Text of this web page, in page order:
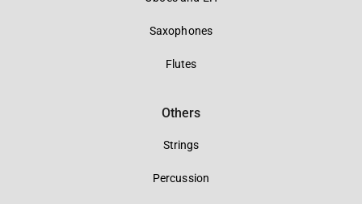
Saxophones
Flutes
Others
Strings
Percussion